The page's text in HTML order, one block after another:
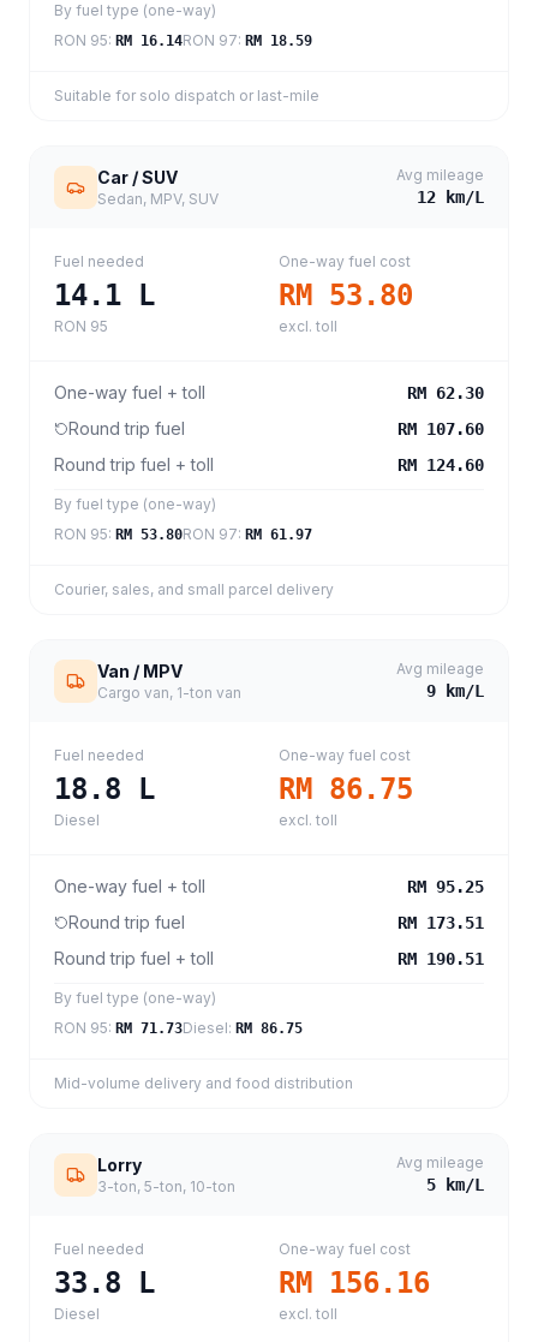
By fuel type (one-way)
RON 95: RM 16.14RON 97: RM 18.59
Suitable for solo dispatch or last-mile
Car / SUV
Sedan, MPV, SUV
Avg mileage
12 km/L
Fuel needed
14.1 L
RON 95
One-way fuel cost
RM 53.80
excl. toll
One-way fuel + toll RM 62.30
Round trip fuel RM 107.60
Round trip fuel + toll RM 124.60
By fuel type (one-way)
RON 95: RM 53.80RON 97: RM 61.97
Courier, sales, and small parcel delivery
Van / MPV
Cargo van, 1-ton van
Avg mileage
9 km/L
Fuel needed
18.8 L
Diesel
One-way fuel cost
RM 86.75
excl. toll
One-way fuel + toll RM 95.25
Round trip fuel RM 173.51
Round trip fuel + toll RM 190.51
By fuel type (one-way)
RON 95: RM 71.73Diesel: RM 86.75
Mid-volume delivery and food distribution
Lorry
3-ton, 5-ton, 10-ton
Avg mileage
5 km/L
Fuel needed
33.8 L
Diesel
One-way fuel cost
RM 156.16
excl. toll